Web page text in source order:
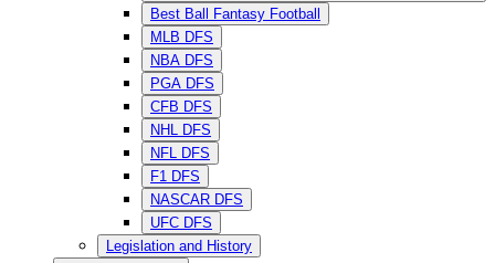
Best Ball Fantasy Football
MLB DFS
NBA DFS
PGA DFS
CFB DFS
NHL DFS
NFL DFS
F1 DFS
NASCAR DFS
UFC DFS
Legislation and History